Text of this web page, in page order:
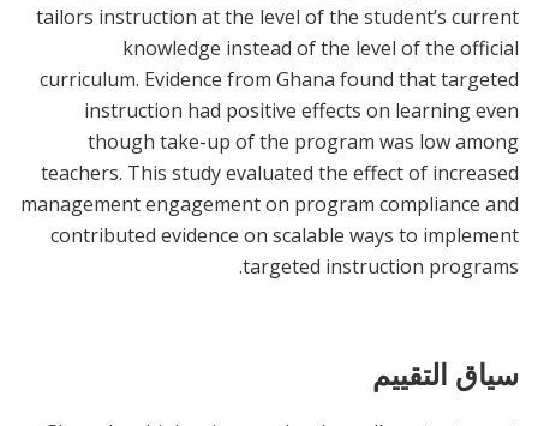
tailors instruction at the level of the student’s current
knowledge instead of the level of the official
curriculum. Evidence from Ghana found that targeted
instruction had positive effects on learning even
though take-up of the program was low among
teachers. This study evaluated the effect of increased
management engagement on program compliance and
contributed evidence on scalable ways to implement
targeted instruction programs.
سياق التقييم